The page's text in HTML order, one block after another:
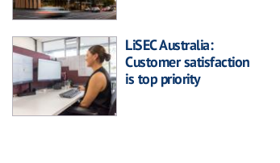
LiSEC Australia:
Customer satisfaction
is top priority